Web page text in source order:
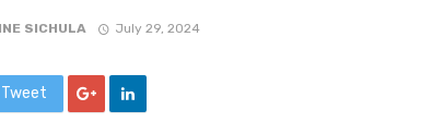
SICHULA July 29, 2024
Tweet